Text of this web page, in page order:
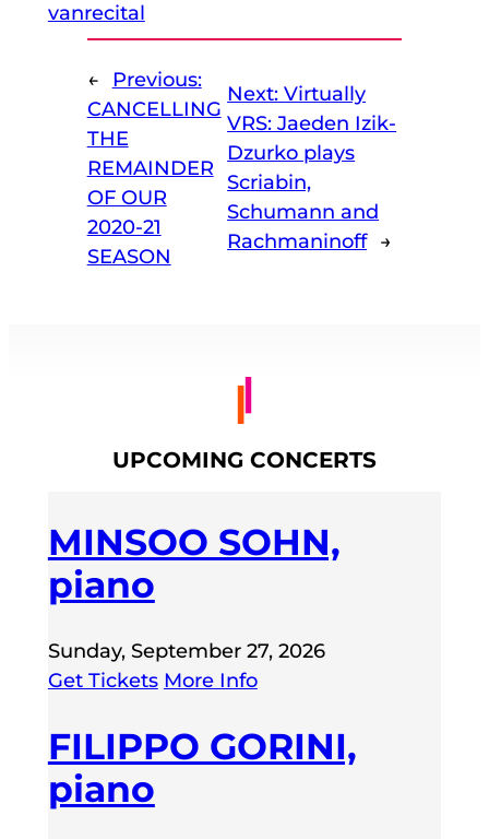
vanrecital
←
Previous:
CANCELLING
THE
REMAINDER
OF OUR
2020-21
SEASON
Next:Virtually
VRS: Jaeden Izik-
Dzurko plays
Scriabin,
Schumann and
Rachmaninoff →
UPCOMING CONCERTS
MINSOO SOHN,
piano
Sunday, September 27, 2026
Get Tickets More Info
FILIPPO GORINI,
piano